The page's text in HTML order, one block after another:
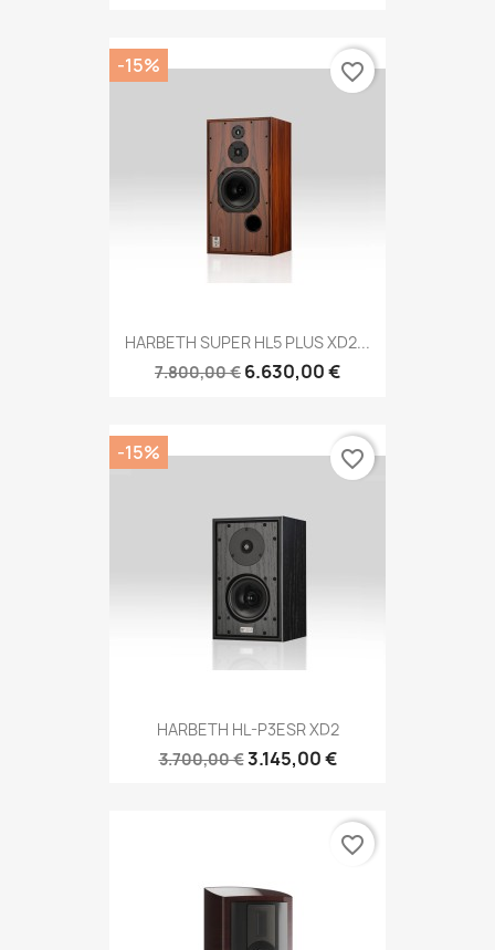
HARBETH SUPER HL5 PLUS XD2...
7.800,00 € 6.630,00 €
-15% favorite_border
HARBETH HL-P3ESR XD2
3.700,00 €3.145,00 €
-15% favorite_border
favorite_border